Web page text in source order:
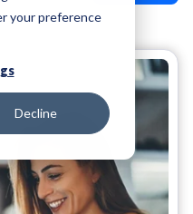
your preference
Decline